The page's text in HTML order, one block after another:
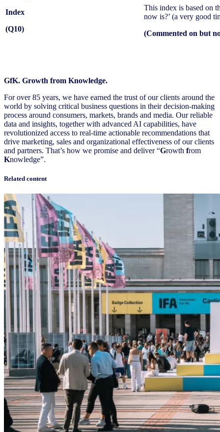
Index
(Q10)
This index is based on
now is?’ (a very good
(Commented on but
GfK. Growth from Knowledge.
For over 85 years, we have earned the trust of our clients around the
world by solving critical business questions in their decision-making
process around consumers, markets, brands and media. Our reliable
data and insights, together with advanced AI capabilities, have
revolutionized access to real-time actionable recommendations that
drive marketing, sales and organizational effectiveness of our clients
and partners. That’s how we promise and deliver “Growth from
Knowledge”.
Related content